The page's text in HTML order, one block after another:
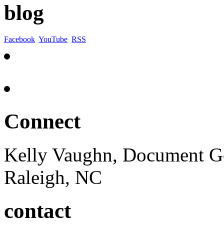
blog
Facebook YouTube RSS
Connect
Kelly Vaughn, Document
Raleigh, NC
contact